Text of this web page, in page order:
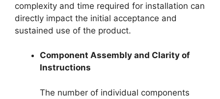
complexity and time required for installation can
directly impact the initial acceptance and
sustained use of the product.
Component Assembly and Clarity of
Instructions
The number of individual components